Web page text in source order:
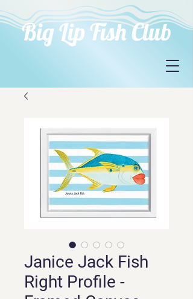
Big Lip Fish Club
Janice Jack Fish
Right Profile -